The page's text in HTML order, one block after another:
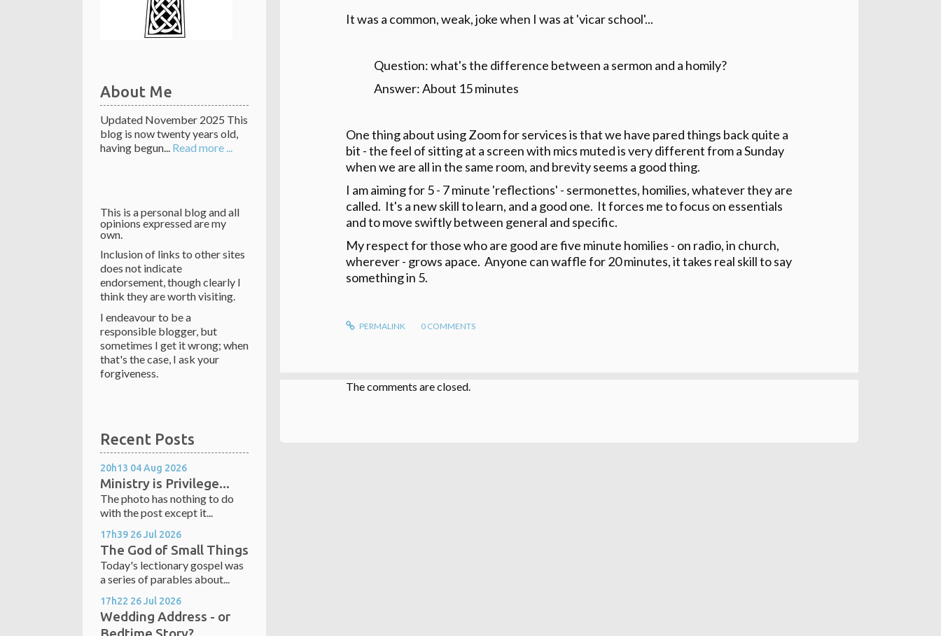
About Me
Updated November 2025 This
blog is now twenty years old,
having begun... Read more ...
This is a personal blog and all
opinions expressed are my
own.
Inclusion of links to other sites
does not indicate
endorsement, though clearly I
think they are worth visiting.
I endeavour to be a
responsible blogger, but
sometimes I get it wrong; when
that's the case, I ask your
forgiveness.
Recent Posts
20h13 04Aug 2026
Ministry is Privilege...
The photo has nothing to do
with the post except it...
17h39 26Jul 2026
The God of Small Things
Today's lectionary gospel was
a series of parables about...
17h22 26Jul 2026
Wedding Address - or
It was a common, weak, joke when I was at 'vicar school'...
Question: what's the difference between a sermon and a homily?
Answer: About 15 minutes
One thing about using Zoom for services is that we have pared things back quite a
bit - the feel of sitting at a screen with mics muted is very different from a Sunday
when we are all in the same room, and brevity seems a good thing.
I am aiming for 5 - 7 minute 'reflections' - sermonettes, homilies, whatever they are
called. It's a new skill to learn, and a good one. It forces me to focus on essentials
and to move swiftly between general and specific.
My respect for those who are good are five minute homilies - on radio, in church,
wherever - grows apace. Anyone can waffle for 20 minutes, it takes real skill to say
something in 5.
PERMALINK 0 COMMENTS
The comments are closed.